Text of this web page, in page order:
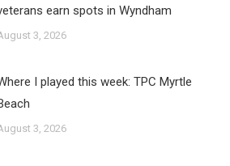
earn spots in Wyndham
3, 2026
I played this week: TPC Myrtle
3, 2026